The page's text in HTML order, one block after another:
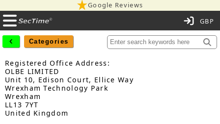
Google Reviews
Categories
Registered Office Address:
OLBE LIMITED
Unit 10, Edison Court, Ellice Way
Wrexham Technology Park
Wrexham
LL13 7YT
United Kingdom